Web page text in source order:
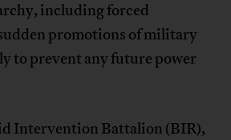
including forced
promotions of military
to prevent any future power
Intervention Battalion (BIR),